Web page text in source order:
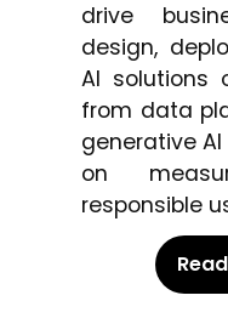
drive
design,
AI solutions
from data
generative
on
responsible